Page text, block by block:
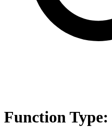
Function Type: